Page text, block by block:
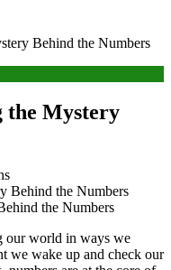
Behind the Numbers
the Mystery
the Numbers
our world in ways we
we wake up and check our